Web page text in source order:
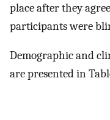
place after they
participants were
Demographic and
are presented in